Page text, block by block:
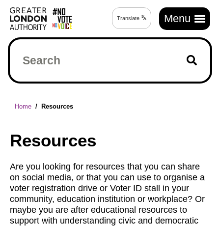
Skip
main
content
Main
navigation
Translate
page
Translate Menu
Search
Breadcrumb
Home Resources
Resources
Are you looking for resources that you can share
on social media, or that you can use to organise a
voter registration drive or Voter ID stall in your
community, education institution or workplace? Or
maybe you are after educational resources to
support with understanding civic and democratic